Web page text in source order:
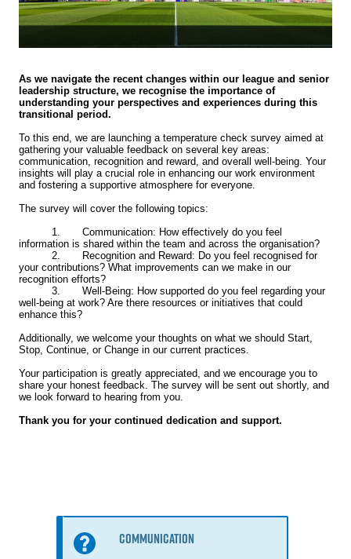
As we navigate the recent changes within our league and senior
leadership structure, we recognise the importance of
understanding your perspectives and experiences during this
transitional period.
To this end, we are launching a temperature check survey aimed at
gathering your valuable feedback on several key areas:
communication, recognition and reward, and overall well-being. Your
insights will play a crucial role in enhancing our work environment
and fostering a supportive atmosphere for everyone.
The survey will cover the following topics:
1. Communication: How effectively do you feel
information is shared within the team and across the organisation?
2. Recognition and Reward: Do you feel recognised for
your contributions? What improvements can we make in our
recognition efforts?
3. Well-Being: How supported do you feel regarding your
well-being at work? Are there resources or initiatives that could
enhance this?
Additionally, we welcome your thoughts on what we should Start,
Stop, Continue, or Change in our current practices.
Your participation is greatly appreciated, and we encourage you to
share your honest feedback. The survey will be sent out shortly, and
we look forward to hearing from you.
Thank you for your continued dedication and support.
Information
Communication